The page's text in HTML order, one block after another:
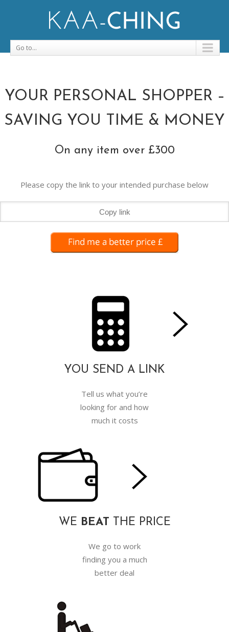
Go to...
YOUR PERSONAL SHOPPER –
SAVING YOU TIME & MONEY
On any item over £300
Please copy the link to your intended purchase below
YOU SEND A LINK
Tell us what you’re
looking for and how
much it costs
WE BEAT THE PRICE
We go to work
finding you a much
better deal